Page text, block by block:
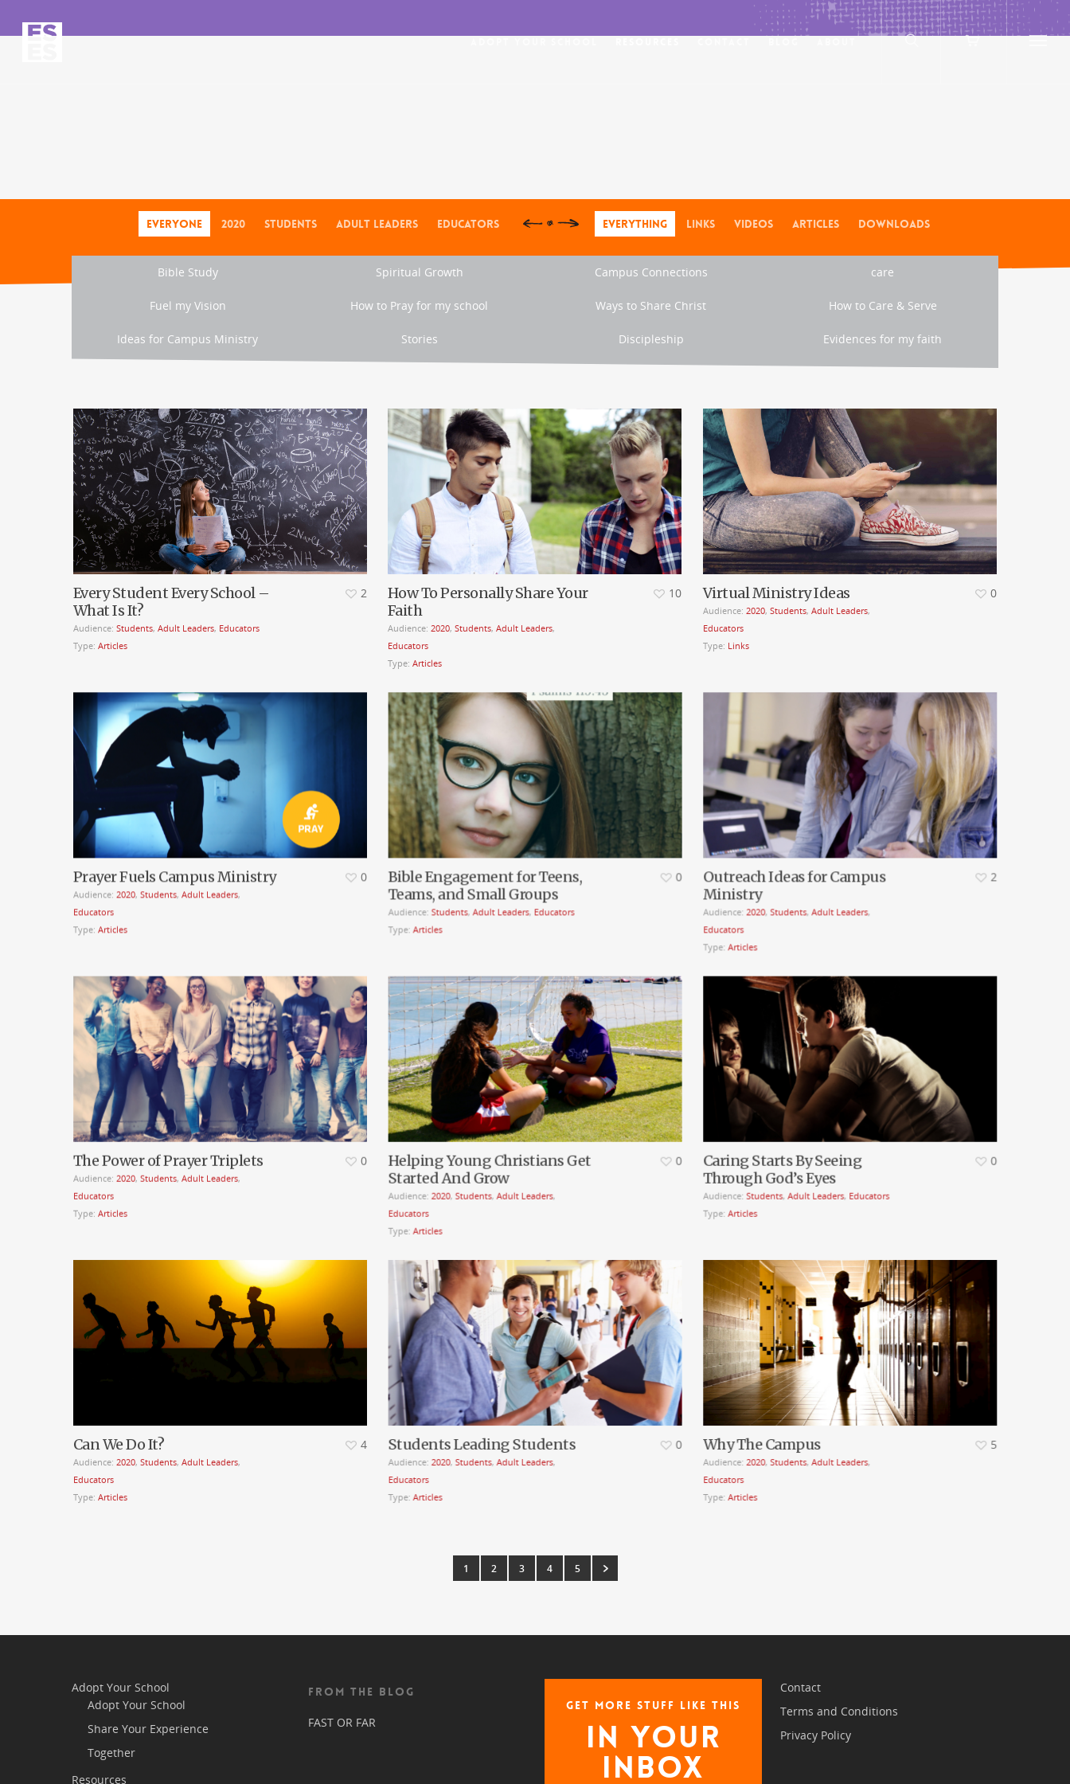
Everyone 2020 Students Adult Leaders Educators Everything Links Videos Articles Downloads
Bible Study Spiritual Growth Campus Connections care
Fuel my Vision How to Pray for my school Ways to Share Christ How to Care & Serve
Ideas for Campus Ministry Stories Discipleship Evidences for my faith
Every Student Every School –
What Is It?
Audience: Students, Adult Leaders, Educators
Type: Articles
2
How To Personally Share Your
Faith
Audience: 2020, Students, Adult Leaders,
Educators
Type: Articles
10 Virtual Ministry Ideas
Audience: 2020, Students, Adult Leaders,
Educators
Type: Links
0
Prayer Fuels Campus Ministry
Audience: 2020, Students, Adult Leaders,
Educators
Type: Articles
0
Bible Engagement for Teens,
Teams, and Small Groups
Audience: Students,Adult Leaders, Educators
Type:Articles
0
Outreach Ideas for Campus
Ministry
Audience:2020,Students,Adult Leaders,
Educators
Type:Articles
2
The Power of Prayer Triplets
Audience: 2020, Students, Adult Leaders,
Educators
Type: Articles
0
Helping Young Christians Get
Started And Grow
Audience:2020, Students,Adult Leaders,
Educators
Type:Articles
0
Caring Starts By Seeing
Through God’s Eyes
Audience:Students,Adult Leaders, Educators
Type:Articles
0
Can We Do It?
Audience: 2020, Students, Adult Leaders,
Educators
Type: Articles
4 Students Leading Students
Audience:2020, Students,Adult Leaders,
Educators
Type:Articles
0 Why The Campus
Audience:2020,Students,Adult Leaders,
Educators
Type:Articles
5
1 2 3 4 5
Adopt Your School
Adopt Your School
Share Your Experience
Together
Resources
FROM THE BLOG
FAST OR FAR
GET MORE STUFF LIKE THIS
IN YOUR
INBOX
Contact
Terms and Conditions
Privacy Policy